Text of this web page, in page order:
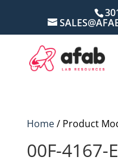
Home/ Product
00F-4167-